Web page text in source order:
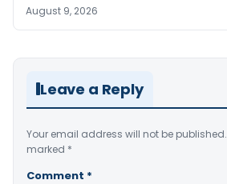
August 9, 2026
Leave a Reply
Your email address will not be published.
marked *
Comment *